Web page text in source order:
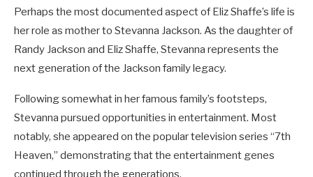
Perhaps the most documented aspect of Eliz Shaffe’s life is
her role as mother to Stevanna Jackson. As the daughter of
Randy Jackson and Eliz Shaffe, Stevanna represents the
next generation of the Jackson family legacy.
Following somewhat in her famous family’s footsteps,
Stevanna pursued opportunities in entertainment. Most
notably, she appeared on the popular television series “7th
Heaven,” demonstrating that the entertainment genes
continued through the generations.